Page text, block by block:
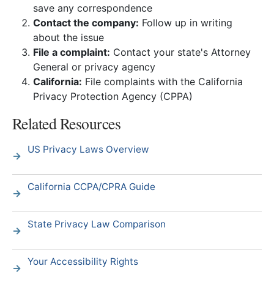
save any correspondence
Contact the company: Follow up in writing
about the issue
File a complaint: Contact your state's Attorney
General or privacy agency
California: File complaints with the California
Privacy Protection Agency (CPPA)
Related Resources
US Privacy Laws Overview
California CCPA/CPRA Guide
State Privacy Law Comparison
Your Accessibility Rights